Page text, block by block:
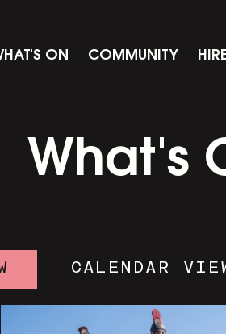
ON COMMUNITY HIRE
What's
CALENDAR